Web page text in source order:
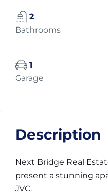
2
Bathrooms
1
Garage
Description
Next Bridge Real
present a stunning
JVC.